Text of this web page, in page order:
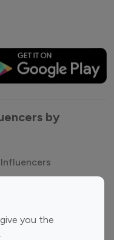
you the
by
Influencers
Influencers